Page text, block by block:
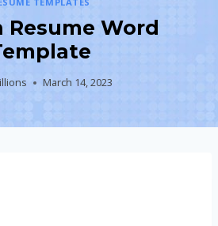
Resume Word
March 14, 2023